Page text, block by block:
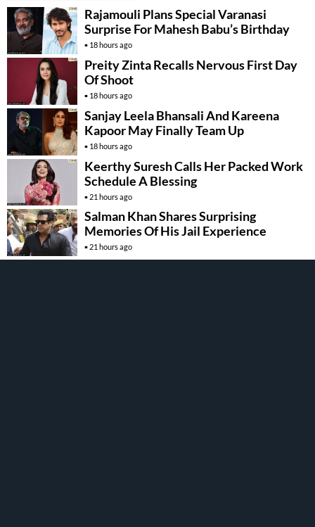
Rajamouli Plans Special Varanasi
Surprise For Mahesh Babu’s Birthday
18 hours ago
Preity Zinta Recalls Nervous First Day
Of Shoot
18 hours ago
Sanjay Leela Bhansali And Kareena
Kapoor May Finally Team Up
18 hours ago
Keerthy Suresh Calls Her Packed Work
Schedule A Blessing
21 hours ago
Salman Khan Shares Surprising
Memories Of His Jail Experience
21 hours ago